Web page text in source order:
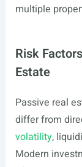
multiple
Risk
Estate
Passive real
differ from
volatility,
Modern